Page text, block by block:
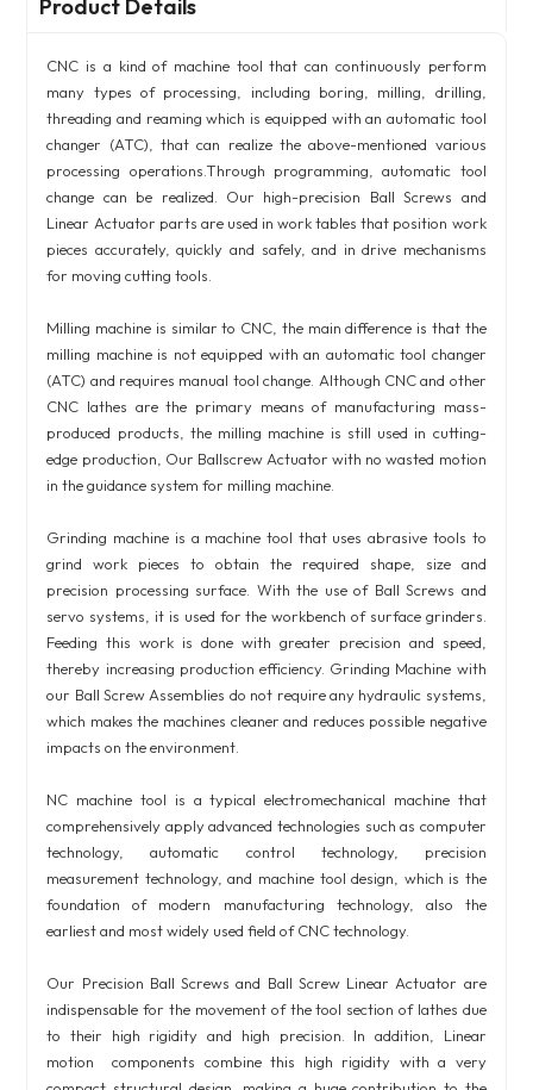
Product Details
CNC is a kind of machine tool that can continuously perform
many types of processing, including boring, milling, drilling,
threading and reaming which is equipped with an automatic tool
changer (ATC), that can realize the above-mentioned various
processing operations.Through programming, automatic tool
change can be realized. Our high-precision Ball Screws and
Linear Actuator parts are used in work tables that position work
pieces accurately, quickly and safely, and in drive mechanisms
for moving cutting tools.
Milling machine is similar to CNC, the main difference is that the
milling machine is not equipped with an automatic tool changer
(ATC) and requires manual tool change. Although CNC and other
CNC lathes are the primary means of manufacturing mass-
produced products, the milling machine is still used in cutting-
edge production, Our Ballscrew Actuator with no wasted motion
in the guidance system for milling machine.
Grinding machine is a machine tool that uses abrasive tools to
grind work pieces to obtain the required shape, size and
precision processing surface. With the use of Ball Screws and
servo systems, it is used for the workbench of surface grinders.
Feeding this work is done with greater precision and speed,
thereby increasing production efficiency. Grinding Machine with
our Ball Screw Assemblies do not require any hydraulic systems,
which makes the machines cleaner and reduces possible negative
impacts on the environment.
NC machine tool is a typical electromechanical machine that
comprehensively apply advanced technologies such as computer
technology, automatic control technology, precision
measurement technology, and machine tool design, which is the
foundation of modern manufacturing technology, also the
earliest and most widely used field of CNC technology.
Our Precision Ball Screws and Ball Screw Linear Actuator are
indispensable for the movement of the tool section of lathes due
to their high rigidity and high precision. In addition, Linear
motion components combine this high rigidity with a very